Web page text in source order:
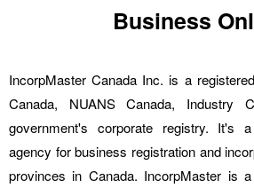
Business
IncorpMaster Canada Inc. is a
Canada, NUANS Canada, Industry
government's corporate registry. It's a
agency for business registration and
provinces in Canada. IncorpMaster is